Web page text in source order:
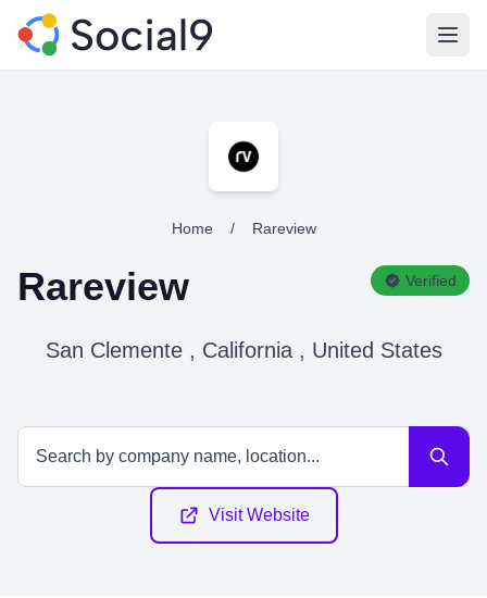
Home / Rareview
Rareview Verified
San Clemente , California , United States
Visit Website